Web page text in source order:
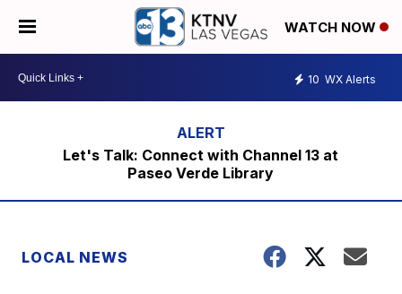
WATCH NOW
10 WX Alerts
Let's Talk: Connect with Channel 13 at
Paseo Verde Library
LOCAL NEWS